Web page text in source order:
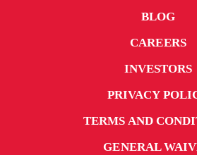
BLOG
CAREERS
INVESTORS
PRIVACY
TERMS AND
GENERAL